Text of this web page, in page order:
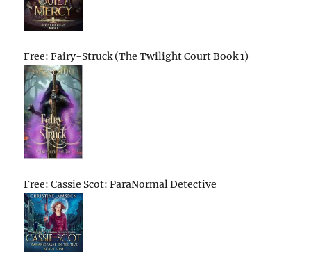
Free: Fairy-Struck (The Twilight Court Book 1)
Free: Cassie Scot: ParaNormal Detective